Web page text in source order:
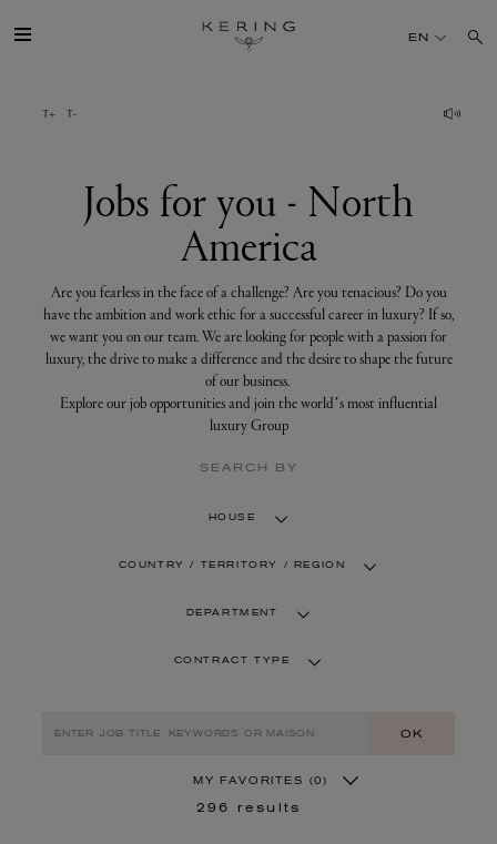
for
you
TALENT
SUSTAINABILITY
FINANCE
PRESS
EN
Jobs for you - North
America
Are you fearless in the face of a challenge? Are you tenacious? Do you
have the ambition and work ethic for a successful career in luxury? If so,
we want you on our team. We are looking for people with a passion for
luxury, the drive to make a difference and the desire to shape the future
of our business.
Explore our job opportunities and join the world’s most influential
luxury Group
SEARCH BY
HOUSE
COUNTRY / TERRITORY / REGION
DEPARTMENT
CONTRACT TYPE
OK
MY FAVORITES (0)
296 results